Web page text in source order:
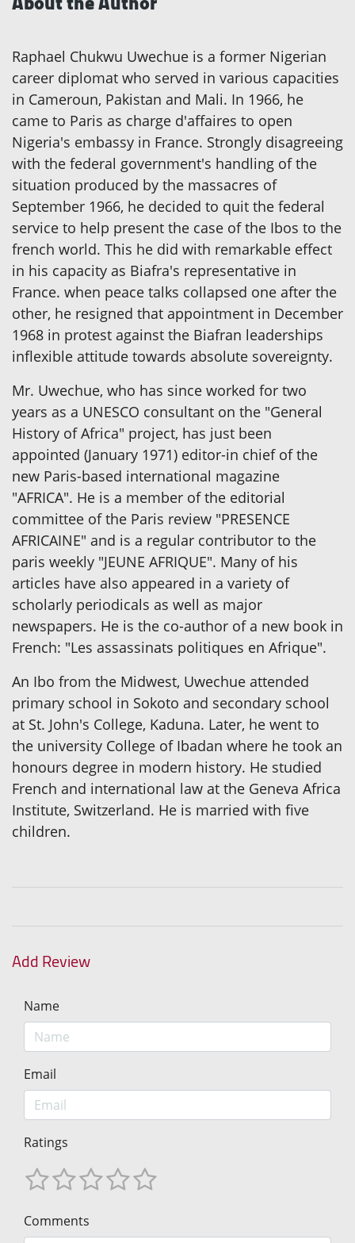
Raphael Chukwu Uwechue is a former Nigerian
career diplomat who served in various capacities
in Cameroun, Pakistan and Mali. In 1966, he
came to Paris as charge d'affaires to open
Nigeria's embassy in France. Strongly disagreeing
with the federal government's handling of the
situation produced by the massacres of
September 1966, he decided to quit the federal
service to help present the case of the Ibos to the
french world. This he did with remarkable effect
in his capacity as Biafra's representative in
France. when peace talks collapsed one after the
other, he resigned that appointment in December
1968 in protest against the Biafran leaderships
inflexible attitude towards absolute sovereignty.
Mr. Uwechue, who has since worked for two
years as a UNESCO consultant on the "General
History of Africa" project, has just been
appointed (January 1971) editor-in chief of the
new Paris-based international magazine
"AFRICA". He is a member of the editorial
committee of the Paris review "PRESENCE
AFRICAINE" and is a regular contributor to the
paris weekly "JEUNE AFRIQUE". Many of his
articles have also appeared in a variety of
scholarly periodicals as well as major
newspapers. He is the co-author of a new book in
French: "Les assassinats politiques en Afrique".
An Ibo from the Midwest, Uwechue attended
primary school in Sokoto and secondary school
at St. John's College, Kaduna. Later, he went to
the university College of Ibadan where he took an
honours degree in modern history. He studied
French and international law at the Geneva Africa
Institute, Switzerland. He is married with five
children.
Add Review
Name
Email
Ratings
Comments